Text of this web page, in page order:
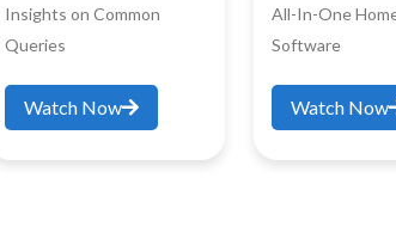
Insights on Common
Queries
Watch Now
All-In-One
Software
Watch Now